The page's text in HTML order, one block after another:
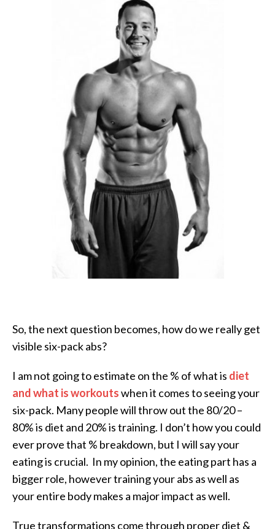
So, the next question becomes, how do we really get
visible six-pack abs?
I am not going to estimate on the % of what is diet
and what is workoutswhen it comes to seeing your
six-pack. Many people will throw out the 80/20 –
80% is diet and 20% is training. I don’t how you could
ever prove that % breakdown, but I will say your
eating is crucial. In my opinion, the eating part has a
bigger role, however training your abs as well as
your entire body makes a major impact as well.
True transformations come through proper diet &